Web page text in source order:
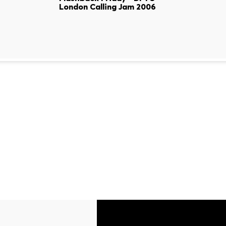
London Calling Jam 2006